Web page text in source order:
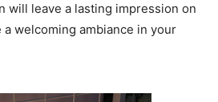
will leave a lasting impression on
welcoming ambiance in your